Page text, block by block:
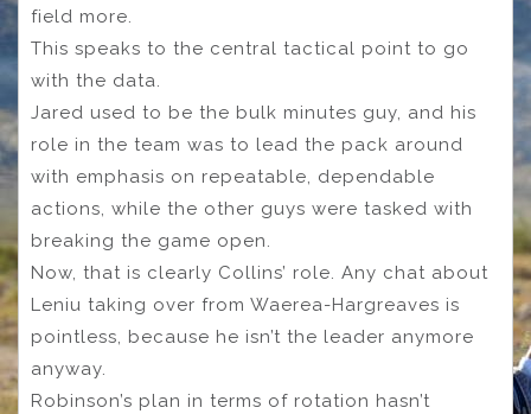
field more.
This speaks to the central tactical point to go
with the data.
Jared used to be the bulk minutes guy, and his
role in the team was to lead the pack around
with emphasis on repeatable, dependable
actions, while the other guys were tasked with
breaking the game open.
Now, that is clearly Collins’ role. Any chat about
Leniu taking over from Waerea-Hargreaves is
pointless, because he isn’t the leader anymore
anyway.
Robinson’s plan in terms of rotation hasn’t